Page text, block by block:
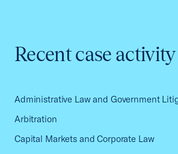
Recent case
Administrative Law and Government
Arbitration
Capital Markets and Corporate Law